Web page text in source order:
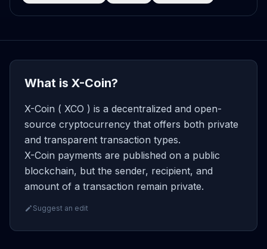
What is X-Coin?
X-Coin ( XCO ) is a decentralized and open-
source cryptocurrency that offers both private
and transparent transaction types.
X-Coin payments are published on a public
blockchain, but the sender, recipient, and
amount of a transaction remain private.
Suggest an edit